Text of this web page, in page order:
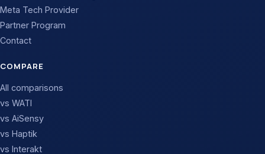
Meta Tech Provider
Partner Program
Contact
COMPARE
All comparisons
vs WATI
vs AiSensy
vs Haptik
vs Interakt